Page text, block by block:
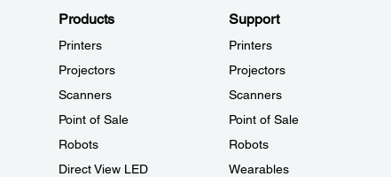
Products
Printers
Projectors
Scanners
Point of Sale
Robots
Direct View LED
Support
Printers
Projectors
Scanners
Point of Sale
Robots
Wearables